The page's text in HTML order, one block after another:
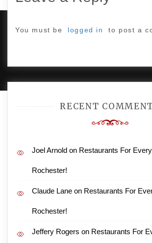
You must be logged in to post a
RECENT
Joel Arnold on Restaurants For
Rochester!
Claude Lane on Restaurants For
Rochester!
Jeffery Rogers on Restaurants For